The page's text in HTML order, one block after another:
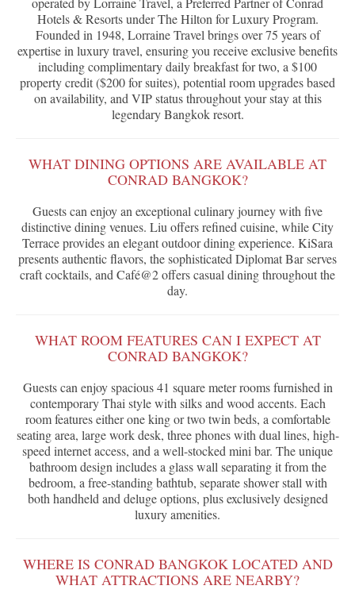
Hotels & Resorts under The Hilton for Luxury Program.
Founded in 1948, Lorraine Travel brings over 75 years of
expertise in luxury travel, ensuring you receive exclusive benefits
including complimentary daily breakfast for two, a $100
property credit ($200 for suites), potential room upgrades based
on availability, and VIP status throughout your stay at this
legendary Bangkok resort.
WHAT DINING OPTIONS ARE AVAILABLE AT
CONRAD BANGKOK?
Guests can enjoy an exceptional culinary journey with five
distinctive dining venues. Liu offers refined cuisine, while City
Terrace provides an elegant outdoor dining experience. KiSara
presents authentic flavors, the sophisticated Diplomat Bar serves
craft cocktails, and Café@2 offers casual dining throughout the
day.
WHAT ROOM FEATURES CAN I EXPECT AT
CONRAD BANGKOK?
Guests can enjoy spacious 41 square meter rooms furnished in
contemporary Thai style with silks and wood accents. Each
room features either one king or two twin beds, a comfortable
seating area, large work desk, three phones with dual lines, high-
speed internet access, and a well-stocked mini bar. The unique
bathroom design includes a glass wall separating it from the
bedroom, a free-standing bathtub, separate shower stall with
both handheld and deluge options, plus exclusively designed
luxury amenities.
WHERE IS CONRAD BANGKOK LOCATED AND
WHAT ATTRACTIONS ARE NEARBY?